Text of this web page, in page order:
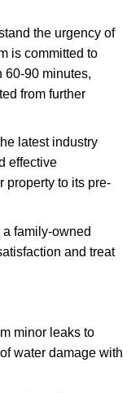
the urgency of
is committed to
60-90 minutes,
from further
latest industry
effective
property to its pre-
a family-owned
and treat
minor leaks to
water damage with